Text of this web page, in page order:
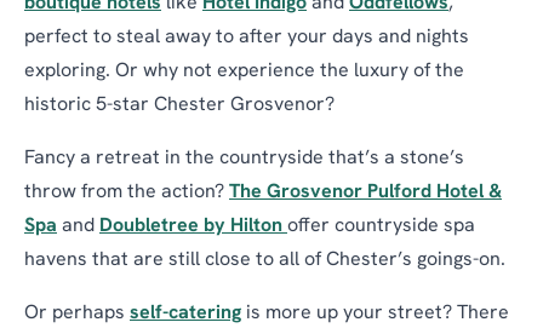
perfect to steal away to after your days and nights
exploring. Or why not experience the luxury of the
historic 5-star Chester Grosvenor?
Fancy a retreat in the countryside that’s a stone’s
throw from the action? The Grosvenor Pulford Hotel &
Spa and Doubletree by Hilton offer countryside spa
havens that are still close to all of Chester’s goings-on.
Or perhaps self-catering is more up your street? There